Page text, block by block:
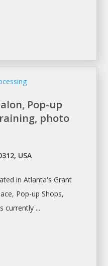
Pop-up
photo
USA
in Atlanta's Grant
Pop-up Shops,
currently ...